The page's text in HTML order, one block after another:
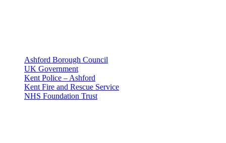
Ashford Borough Council
UK Government
Kent Police – Ashford
Kent Fire and Rescue Service
NHS Foundation Trust